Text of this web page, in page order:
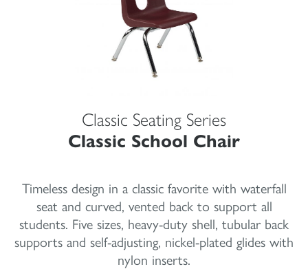
Classic Seating Series
Classic School Chair
Timeless design in a classic favorite with waterfall
seat and curved, vented back to support all
students. Five sizes, heavy-duty shell, tubular back
supports and self-adjusting, nickel-plated glides with
nylon inserts.